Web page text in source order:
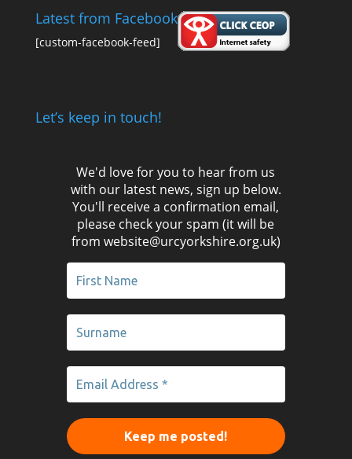
Latest from Facebook
[custom-facebook-feed]
Let’s keep in touch!
We'd love for you to hear from us
with our latest news, sign up below.
You'll receive a confirmation email,
please check your spam (it will be
from website@urcyorkshire.org.uk)